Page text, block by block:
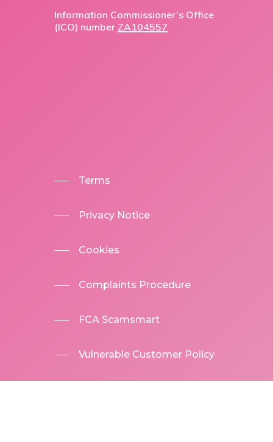
Information Commissioner’s Office
(ICO) number ZA104557
Terms
Privacy Notice
Cookies
Complaints Procedure
FCA Scamsmart
Vulnerable Customer Policy